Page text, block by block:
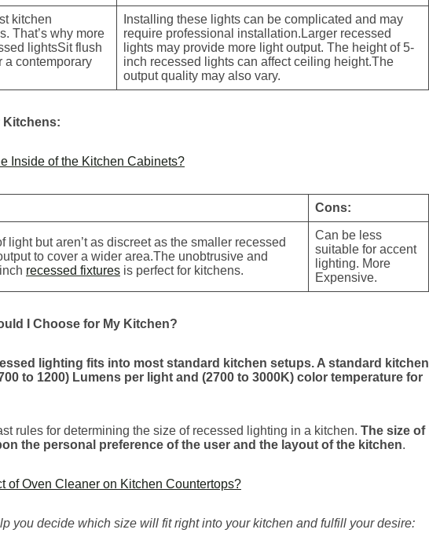
kitchen
That’s why more
lightsSit flush
a contemporary
Installing these lights can be complicated and may
require professional installation.Larger recessed
lights may provide more light output. The height of 5-
inch recessed lights can affect ceiling height.The
output quality may also vary.
Kitchens:
Inside of the Kitchen Cabinets?
Cons:
light but aren’t as discreet as the smaller recessed
to cover a wider area.The unobtrusive and
recessed fixtures is perfect for kitchens.
Can be less
suitable for accent
lighting. More
Expensive.
I Choose for My Kitchen?
lighting fits into most standard kitchen setups. A standard kitchen
to 1200) Lumens per light and (2700 to 3000K) color temperature for
rules for determining the size of recessed lighting in a kitchen. The size of
the personal preference of the user and the layout of the kitchen.
of Oven Cleaner on Kitchen Countertops?
you decide which size will fit right into your kitchen and fulfill your desire: